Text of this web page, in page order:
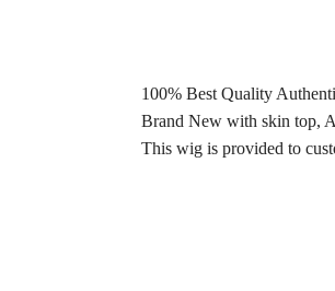
100% Best Quality
Brand New with skin top,
This wig is provided to